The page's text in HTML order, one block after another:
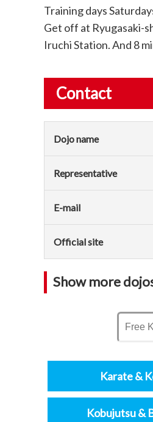
Training days
Get off at Ryugasaki-
Iruchi Station. And 8
Contact
Dojo name
Representative
E-mail
Official site
Show more
Karate &
Kobujutsu &